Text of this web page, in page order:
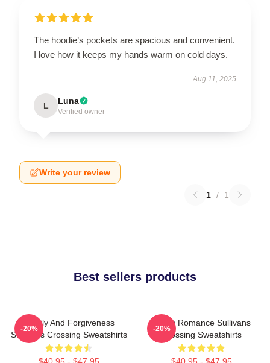
The hoodie’s pockets are spacious and convenient.
I love how it keeps my hands warm on cold days.
Aug 11, 2025
L Luna
Verified owner
Write your review
1 / 1
Best sellers products
Family And Forgiveness
Sullivans Crossing Sweatshirts
$40.95 - $47.95
-20%
Rustic Romance Sullivans
Crossing Sweatshirts
$40.95 - $47.95
-20%